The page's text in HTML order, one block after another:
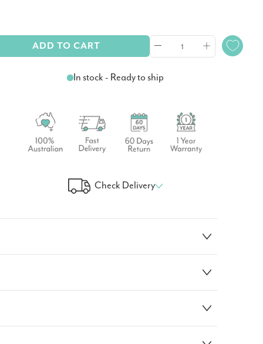
ADD TO CART
In stock - Ready to ship
Check Delivery